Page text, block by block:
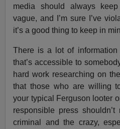
media should always
vague, and I’m sure I’ve
it’s a good thing to keep in
There is a lot of
that’s accessible to
hard work researching on
that those who are willing
your typical Ferguson looter
responsible press
criminal and the crazy,